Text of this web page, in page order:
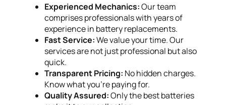
Experienced Mechanics:Our team
comprises professionals with years of
experience in battery replacements.
Fast Service:We value your time. Our
services are not just professional but also
quick.
Transparent Pricing: No hidden charges.
Know what you’re paying for.
Quality Assured:Only the best batteries